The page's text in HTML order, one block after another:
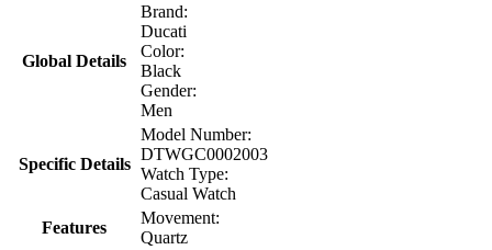
Global Details
Brand:
Ducati
Color:
Black
Gender:
Men
Specific Details
Model Number:
DTWGC0002003
Watch Type:
Casual Watch
Features
Movement:
Quartz